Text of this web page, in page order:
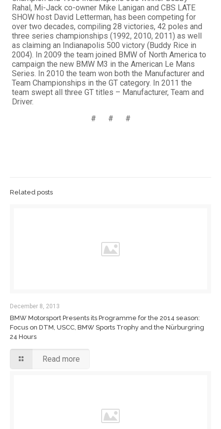
Rahal, Mi-Jack co-owner Mike Lanigan and CBS LATE
SHOW host David Letterman, has been competing for
over two decades, compiling 28 victories, 42 poles and
three series championships (1992, 2010, 2011) as well
as claiming an Indianapolis 500 victory (Buddy Rice in
2004). In 2009 the team joined BMW of North America to
campaign the new BMW M3 in the American Le Mans
Series. In 2010 the team won both the Manufacturer and
Team Championships in the GT category. In 2011 the
team swept all three GT titles – Manufacturer, Team and
Driver.
# # #
Related posts
December 8, 2013
BMW Motorsport Presents its Programme for the 2014 season:
Focus on DTM, USCC, BMW Sports Trophy and the Nürburgring
24 Hours
Read more